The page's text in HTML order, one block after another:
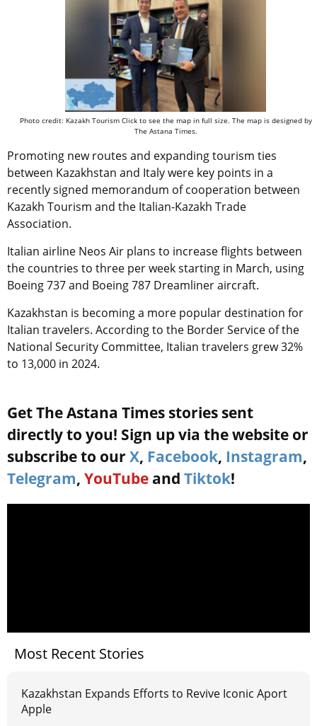
Photo credit: Kazakh Tourism Click to see the map in full size. The map is designed by
The Astana Times.
Promoting new routes and expanding tourism ties
between Kazakhstan and Italy were key points in a
recently signed memorandum of cooperation between
Kazakh Tourism and the Italian-Kazakh Trade
Association.
Italian airline Neos Air plans to increase flights between
the countries to three per week starting in March, using
Boeing 737 and Boeing 787 Dreamliner aircraft.
Kazakhstan is becoming a more popular destination for
Italian travelers. According to the Border Service of the
National Security Committee, Italian travelers grew 32%
to 13,000 in 2024.
Get The Astana Times stories sent
directly to you! Sign up via the website or
subscribe to our X, Facebook, Instagram,
Telegram, YouTube and Tiktok!
Most Recent Stories
Kazakhstan Expands Efforts to Revive Iconic Aport
Apple